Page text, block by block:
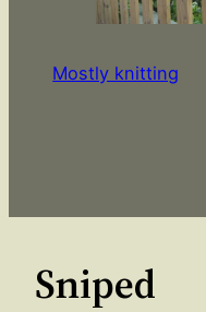
Mostly knitting
Sniped